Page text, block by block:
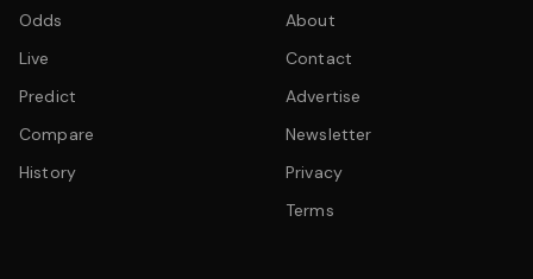
Odds
Live
Predict
Compare
History
About
Contact
Advertise
Newsletter
Privacy
Terms